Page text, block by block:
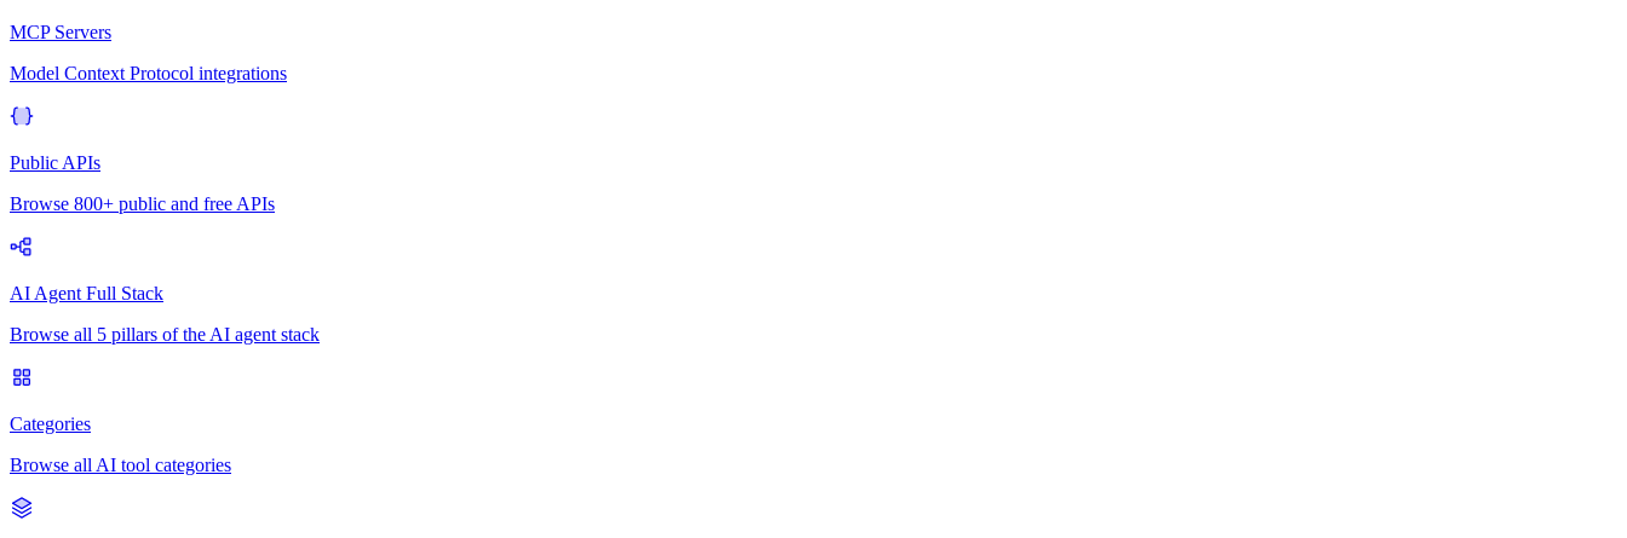
MCP Servers
Model Context Protocol integrations
Public APIs
Browse 800+ public and free APIs
AI Agent Full Stack
Browse all 5 pillars of the AI agent stack
Categories
Browse all AI tool categories